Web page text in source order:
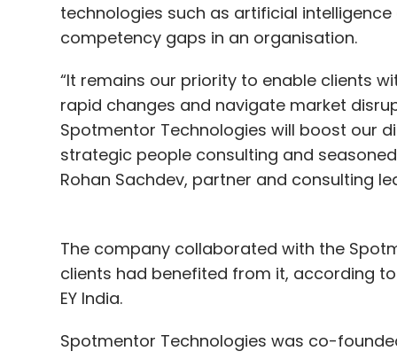
technologies such as artificial
competency gaps in an organisation.
“It remains our priority to enable clients
rapid changes and navigate market
Spotmentor Technologies will boost our
strategic people consulting and
Rohan Sachdev, partner and consulting
The company collaborated with the
clients had benefited from it, according
EY India.
Spotmentor Technologies was co-